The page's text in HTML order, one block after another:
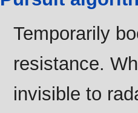
Temporarily
resistance.
invisible to